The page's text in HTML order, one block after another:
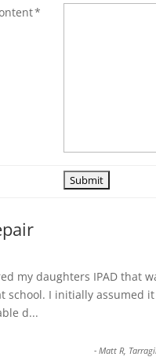
my daughters IPAD that
school. I initially assumed
d...
-Matt R,